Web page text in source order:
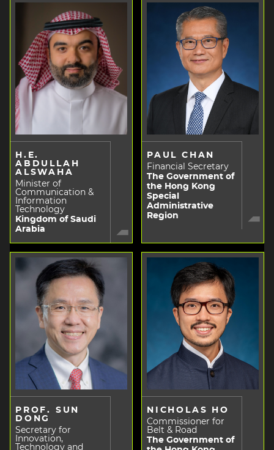
H.E.
ABDULLAH
ALSWAHA
Minister of
Communication &
Information
Technology
Kingdom of Saudi
Arabia
PAUL CHAN
Financial Secretary
The Government of
the Hong Kong
Special
Administrative
Region
PROF. SUN
DONG
Secretary for
Innovation,
Technology and
NICHOLAS HO
Commissioner for
Belt & Road
The Government of